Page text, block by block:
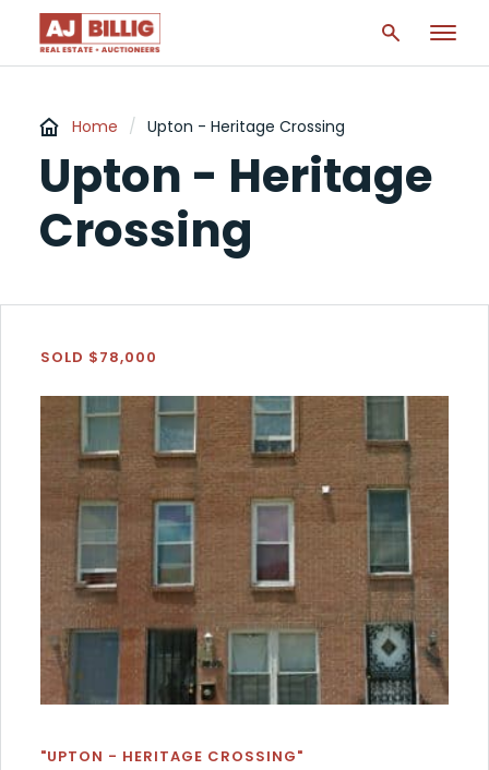
Home / Upton - Heritage Crossing
Upton - Heritage
Crossing
SOLD $78,000
"UPTON - HERITAGE CROSSING"